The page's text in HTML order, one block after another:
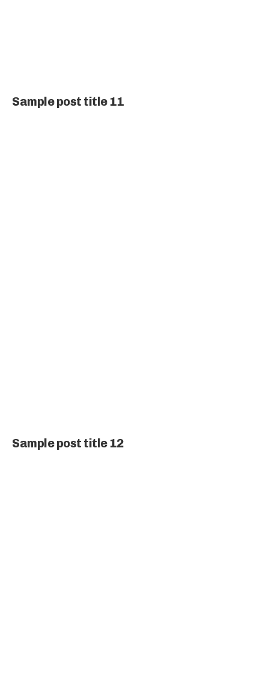
Sample post title 11
Sample post title 12